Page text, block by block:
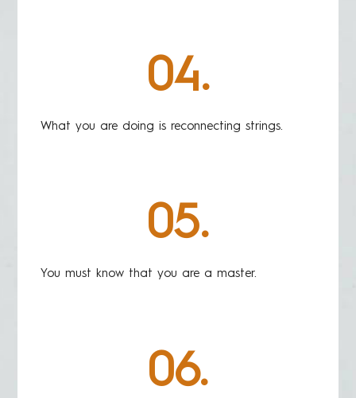
04.
What you are doing is reconnecting strings.
05.
You must know that you are a master.
06.